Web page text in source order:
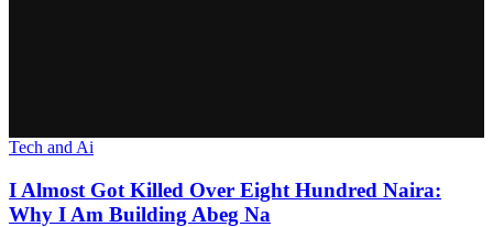
Tech and Ai
I Almost Got Killed Over Eight Hundred Naira:
Why I Am Building Abeg Na